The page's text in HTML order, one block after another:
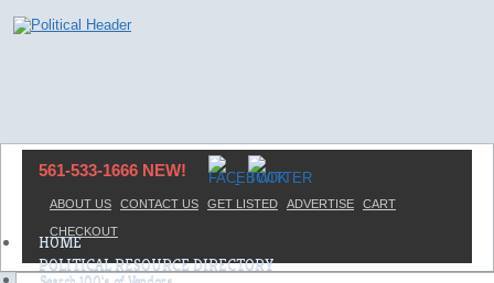
561-533-1666 NEW!
ABOUT US CONTACT US GET LISTED ADVERTISE CART
CHECKOUT
HOME
POLITICAL RESOURCE DIRECTORY